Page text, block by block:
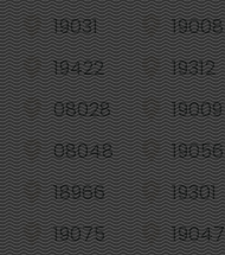
19031
19008
19422
19312
08028
19009
08048
19056
18966
19301
19075
19047